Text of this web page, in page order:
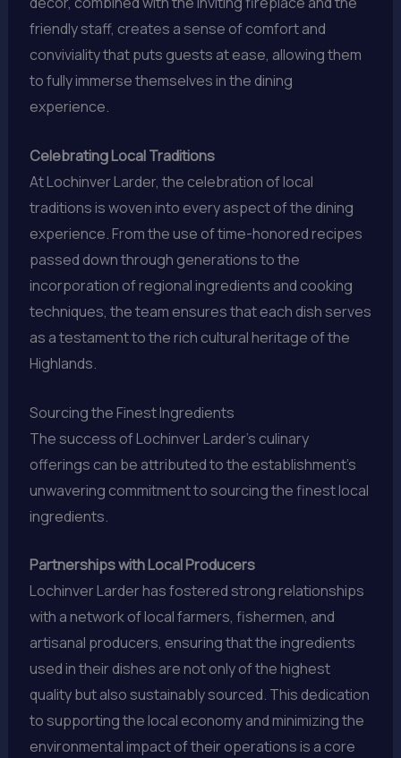
friendly staff, creates a sense of comfort and
conviviality that puts guests at ease, allowing them
to fully immerse themselves in the dining
experience.
Celebrating Local Traditions
At Lochinver Larder, the celebration of local
traditions is woven into every aspect of the dining
experience. From the use of time-honored recipes
passed down through generations to the
incorporation of regional ingredients and cooking
techniques, the team ensures that each dish serves
as a testament to the rich cultural heritage of the
Highlands.
Sourcing the Finest Ingredients
The success of Lochinver Larder’s culinary
offerings can be attributed to the establishment’s
unwavering commitment to sourcing the finest local
ingredients.
Partnerships with Local Producers
Lochinver Larder has fostered strong relationships
with a network of local farmers, fishermen, and
artisanal producers, ensuring that the ingredients
used in their dishes are not only of the highest
quality but also sustainably sourced. This dedication
to supporting the local economy and minimizing the
environmental impact of their operations is a core